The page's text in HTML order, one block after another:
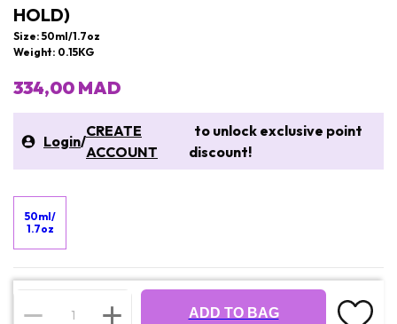
HOLD)
Size: 50ml/1.7oz
Weight: 0.15KG
334,00 MAD
Login/
CREATE
ACCOUNT
to unlock exclusive point
discount!
50ml/
1.7oz
ADD TO BAG